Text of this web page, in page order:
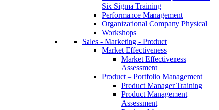
Six Sigma Training
Performance Management
Organizational Company Physical
Workshops
Sales - Marketing - Product
Market Effectiveness
Market Effectiveness
Assessment
Product – Portfolio Management
Product Manager Training
Product Management
Assessment